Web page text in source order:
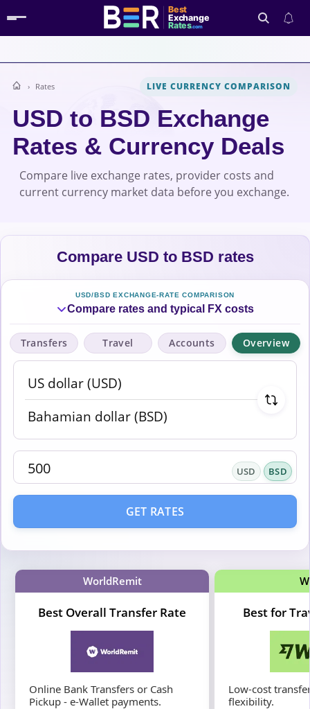
Best
Exchange
Rates.com
Search
Rates LIVE CURRENCY COMPARISON
USD to BSD Exchange
Rates & Currency Deals
Compare live exchange rates, provider costs and
current currency market data before you exchange.
Compare USD to BSD rates
USD/BSD EXCHANGE-RATE COMPARISON
Compare rates and typical FX costs
Transfers Travel Accounts Overview
USD BSD
GET RATES
WorldRemit
Best Overall Transfer Rate
Online Bank Transfers or Cash
Pickup - e-Wallet payments.
Best for
Low-cost
flexibility.